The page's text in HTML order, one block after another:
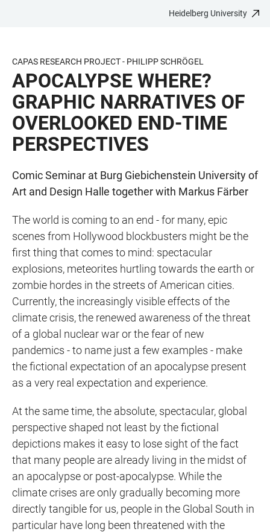
CONTENT
Heidelberg University
CAPAS RESEARCH PROJECT - PHILIPP SCHRÖGEL
APOCALYPSE WHERE?
GRAPHIC NARRATIVES OF
OVERLOOKED END-TIME
PERSPECTIVES
Comic Seminar at Burg Giebichenstein University of
Art and Design Halle together with Markus Färber
The world is coming to an end - for many, epic
scenes from Hollywood blockbusters might be the
first thing that comes to mind: spectacular
explosions, meteorites hurtling towards the earth or
zombie hordes in the streets of American cities.
Currently, the increasingly visible effects of the
climate crisis, the renewed awareness of the threat
of a global nuclear war or the fear of new
pandemics - to name just a few examples - make
the fictional expectation of an apocalypse present
as a very real expectation and experience.
At the same time, the absolute, spectacular, global
perspective shaped not least by the fictional
depictions makes it easy to lose sight of the fact
that many people are already living in the midst of
an apocalypse or post-apocalypse. While the
climate crises are only gradually becoming more
directly tangible for us, people in the Global South in
particular have long been threatened with the